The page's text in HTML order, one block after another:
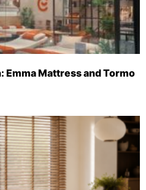
Emma Mattress and Tormo